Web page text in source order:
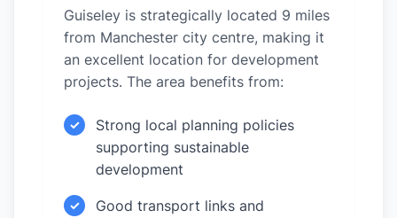
Guiseley is strategically located 9 miles
from Manchester city centre, making it
an excellent location for development
projects. The area benefits from:
✓
Strong local planning policies
supporting sustainable
development
✓
Good transport links and